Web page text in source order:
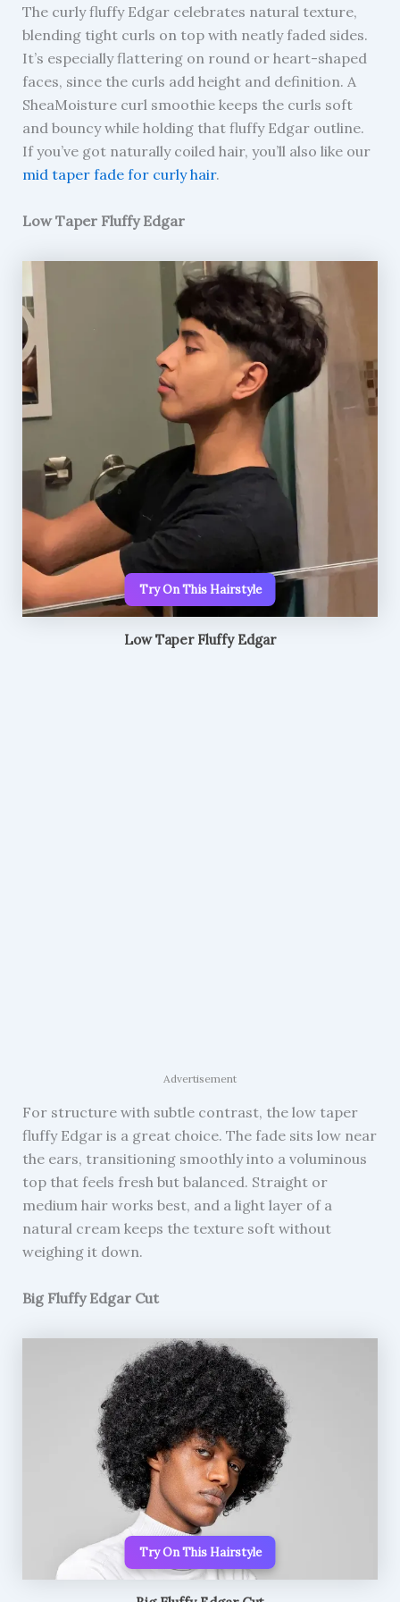
The curly fluffy Edgar celebrates natural texture,
blending tight curls on top with neatly faded sides.
It’s especially flattering on round or heart-shaped
faces, since the curls add height and definition. A
SheaMoisture curl smoothie keeps the curls soft
and bouncy while holding that fluffy Edgar outline.
If you’ve got naturally coiled hair, you’ll also like our
mid taper fade for curly hair.
Low Taper Fluffy Edgar
Try On This Hairstyle
Low Taper Fluffy Edgar
Advertisement
For structure with subtle contrast, the low taper
fluffy Edgar is a great choice. The fade sits low near
the ears, transitioning smoothly into a voluminous
top that feels fresh but balanced. Straight or
medium hair works best, and a light layer of a
natural cream keeps the texture soft without
weighing it down.
Big Fluffy Edgar Cut
Try On This Hairstyle